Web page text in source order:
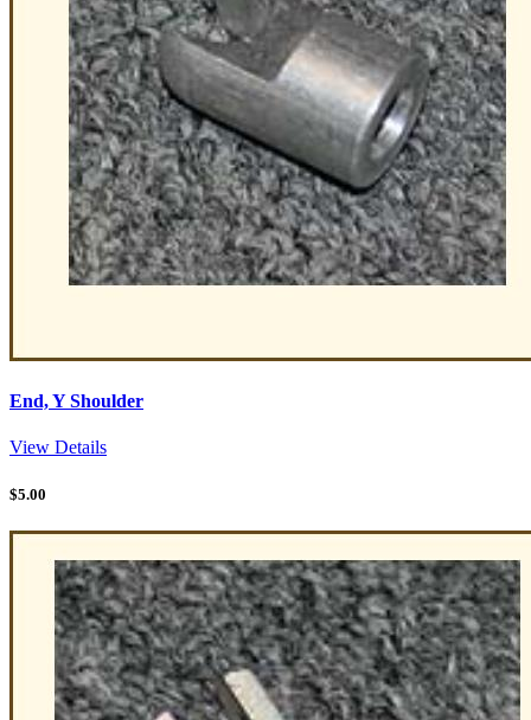
End, Y Shoulder
View Details
$5.00